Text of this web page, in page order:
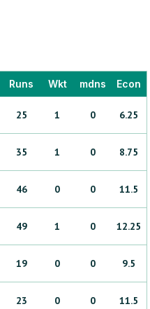
Runs Wkt mdns Econ
25 1 0 6.25
35 1 0 8.75
46 0 0 11.5
49 1 0 12.25
19 0 0 9.5
23 0 0 11.5